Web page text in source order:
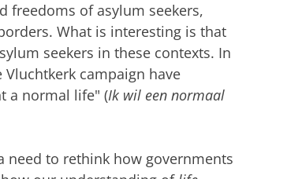
freedoms of asylum seekers,
What is interesting is that
seekers in these contexts. In
campaign have
a normal life" (Ik wil een normaal
need to rethink how governments